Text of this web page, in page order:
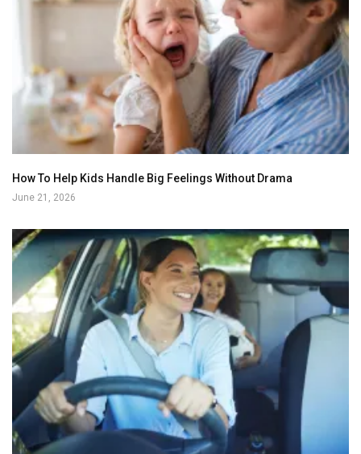
How To Help Kids Handle Big Feelings Without Drama
June 21, 2026